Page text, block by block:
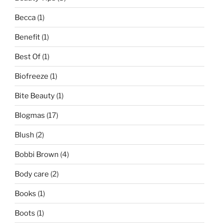
Becca (1)
Benefit (1)
Best Of (1)
Biofreeze (1)
Bite Beauty (1)
Blogmas (17)
Blush (2)
Bobbi Brown (4)
Body care (2)
Books (1)
Boots (1)